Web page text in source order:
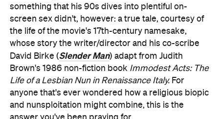
something that his 90s dives into plentiful on-
screen sex didn't, however: a true tale, courtesy of
the life of the movie's 17th-century namesake,
whose story the writer/director and his co-scribe
David Birke (Slender Man) adapt from Judith
Brown's 1986 non-fiction book Immodest Acts: The
Life of a Lesbian Nun in Renaissance Italy. For
anyone that's ever wondered how a religious biopic
and nunsploitation might combine, this is the